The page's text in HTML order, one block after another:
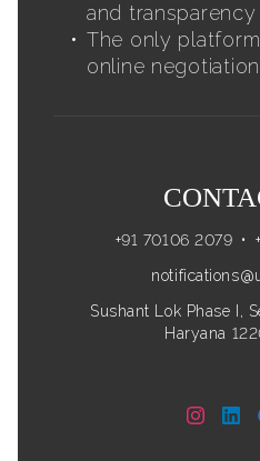
and transparency
The only
online
+91 70106 2079 •
Sushant Lok Phase I,
Haryana